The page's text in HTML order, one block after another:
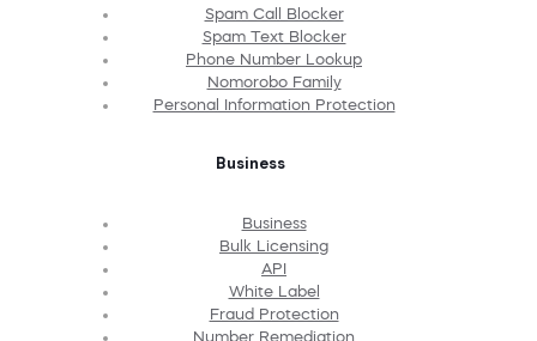
Spam Call Blocker
Spam Text Blocker
Phone Number Lookup
Nomorobo Family
Personal Information Protection
Business
Business
Bulk Licensing
API
White Label
Fraud Protection
Number Remediation